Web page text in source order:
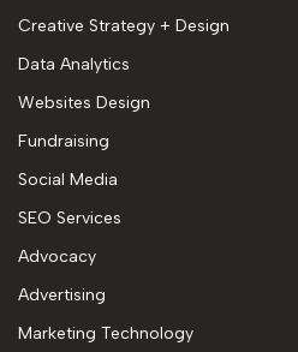
Creative Strategy + Design
Data Analytics
Websites Design
Fundraising
Social Media
SEO Services
Advocacy
Advertising
Marketing Technology